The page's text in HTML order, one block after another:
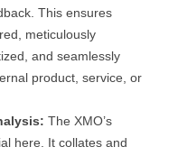
This ensures
meticulously
and seamlessly
product, service, or
The XMO’s
here. It collates and